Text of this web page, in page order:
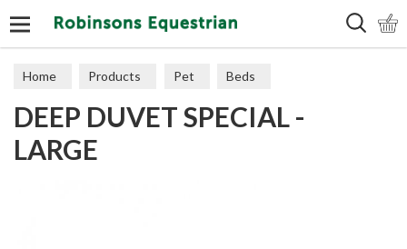
Home Products Pet Beds
DEEP DUVET SPECIAL -
LARGE